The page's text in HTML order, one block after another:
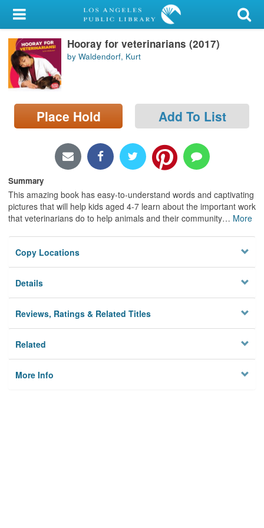
My Account
Library Card
Sign In
Search
Locations/Hours (external
Hooray for veterinarians (2017)
by Waldendorf, Kurt
Place Hold Add To List
Summary
This amazing book has easy-to-understand words and captivating
pictures that will help kids aged 4-7 learn about the important work
that veterinarians do to help animals and their community… More
Copy Locations
Details
Reviews, Ratings & Related Titles
Related
More Info